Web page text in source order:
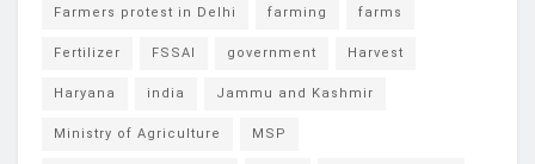
Farmers protest in Delhi farming farms
Fertilizer FSSAI government Harvest
Haryana india Jammu and Kashmir
Ministry of Agriculture MSP